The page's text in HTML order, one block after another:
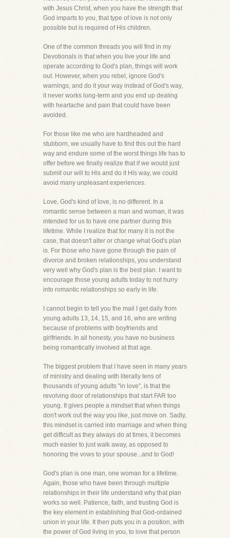
with Jesus Christ, when you have the strength that
God imparts to you, that type of love is not only
possible but is required of His children.
One of the common threads you will find in my
Devotionals is that when you live your life and
operate according to God's plan, things will work
out. However, when you rebel, ignore God's
warnings, and do it your way instead of God's way,
it never works long-term and you end up dealing
with heartache and pain that could have been
avoided.
For those like me who are hardheaded and
stubborn, we usually have to find this out the hard
way and endure some of the worst things life has to
offer before we finally realize that if we would just
submit our will to His and do it His way, we could
avoid many unpleasant experiences.
Love, God's kind of love, is no different. In a
romantic sense between a man and woman, it was
intended for us to have one partner during this
lifetime. While I realize that for many it is not the
case, that doesn't alter or change what God's plan
is. For those who have gone through the pain of
divorce and broken relationships, you understand
very well why God's plan is the best plan. I want to
encourage those young adults today to not hurry
into romantic relationships so early in life.
I cannot begin to tell you the mail I get daily from
young adults 13, 14, 15, and 16, who are writing
because of problems with boyfriends and
girlfriends. In all honesty, you have no business
being romantically involved at that age.
The biggest problem that I have seen in many years
of ministry and dealing with literally tens of
thousands of young adults "in love", is that the
revolving door of relationships that start FAR too
young. It gives people a mindset that when things
don't work out the way you like, just move on. Sadly,
this mindset is carried into marriage and when thing
get difficult as they always do at times, it becomes
much easier to just walk away, as opposed to
honoring the vows to your spouse...and to God!
God's plan is one man, one woman for a lifetime.
Again, those who have been through multiple
relationships in their life understand why that plan
works so well. Patience, faith, and trusting God is
the key element in establishing that God-ordained
union in your life. It then puts you in a position, with
the power of God living in you, to love that person